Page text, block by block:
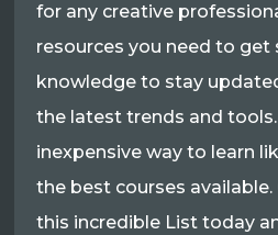
for any creative
resources you need to get
knowledge to stay
the latest trends and tools.
inexpensive way to learn
the best courses available.
this incredible List today